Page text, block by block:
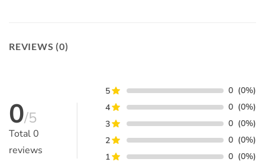
REVIEWS (0)
0/5
Total0
reviews
5 0 (0%)
4
0 (0%)
3
0 (0%)
2
0 (0%)
1
0 (0%)